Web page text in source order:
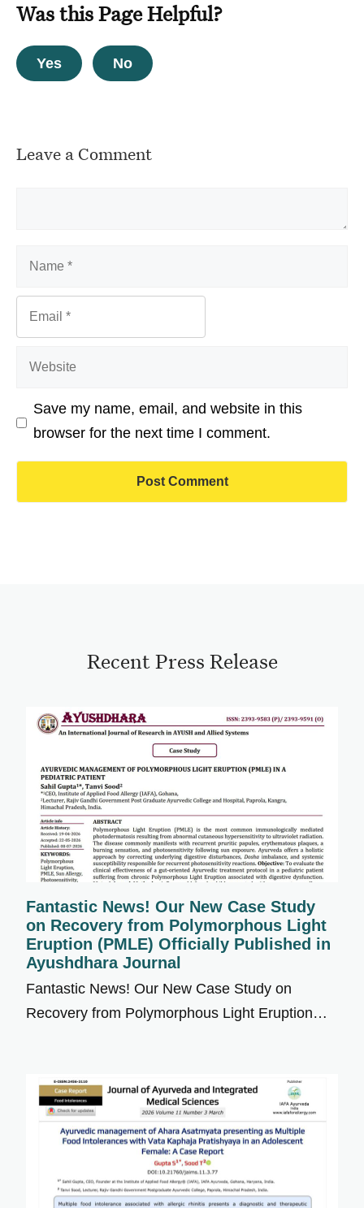
Was this Page Helpful?
Yes No
Leave a Comment
Name
Email
Website
Save my name, email, and website in this
browser for the next time I comment.
Recent Press Release
Fantastic News! Our New Case Study
on Recovery from Polymorphous Light
Eruption (PMLE) Officially Published in
Ayushdhara Journal
Fantastic News! Our New Case Study on
Recovery from Polymorphous Light Eruption…